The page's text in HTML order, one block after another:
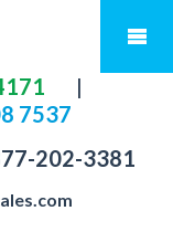
|
7537
202-3381